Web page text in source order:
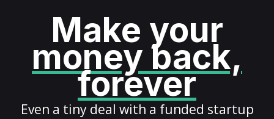
Make your
money back,
forever
Even a tiny deal with a funded startup